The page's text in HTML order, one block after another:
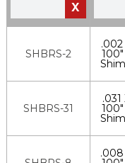
X
SHBRS-2
.002
SHBRS-31
.031
.008